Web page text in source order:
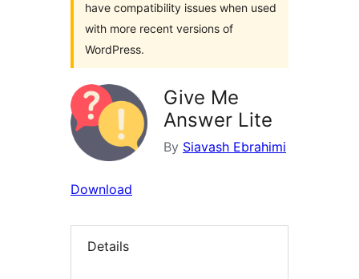
have compatibility issues when used
with more recent versions of
WordPress.
Give Me
Answer Lite
By Siavash Ebrahimi
Download
Details